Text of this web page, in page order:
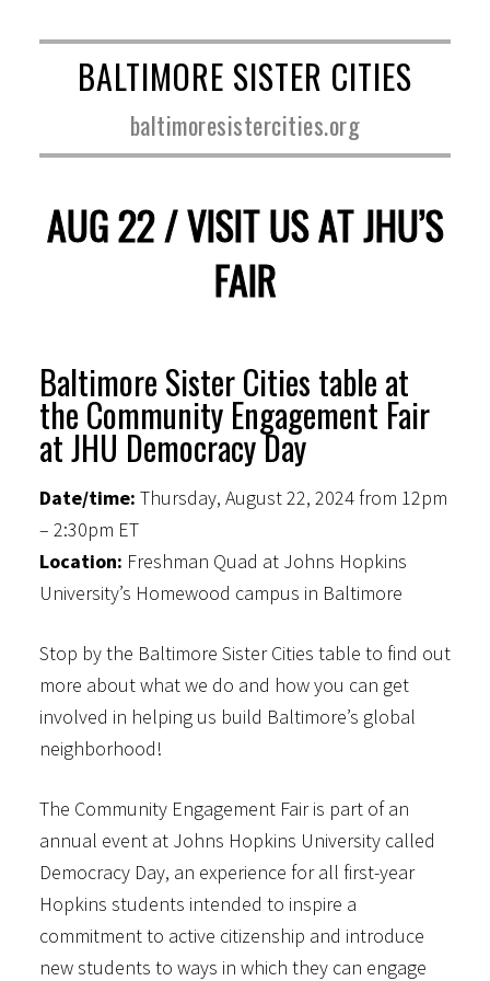
BALTIMORE SISTER CITIES
baltimoresistercities.org
AUG 22 / VISIT US AT JHU’S
FAIR
Baltimore Sister Cities table at
the Community Engagement Fair
at JHU Democracy Day
Date/time: Thursday, August 22, 2024 from 12pm
– 2:30pm ET
Location: Freshman Quad at Johns Hopkins
University’s Homewood campus in Baltimore
Stop by the Baltimore Sister Cities table to find out
more about what we do and how you can get
involved in helping us build Baltimore’s global
neighborhood!
The Community Engagement Fair is part of an
annual event at Johns Hopkins University called
Democracy Day, an experience for all first-year
Hopkins students intended to inspire a
commitment to active citizenship and introduce
new students to ways in which they can engage